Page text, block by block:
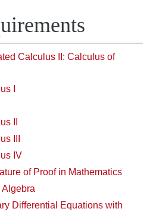
Calculus II: Calculus of
I
II
III
IV
of Proof in Mathematics
Algebra
Differential Equations with